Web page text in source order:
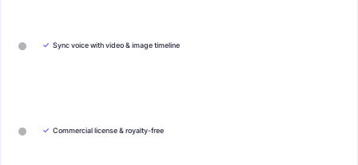
✓ Sync voice with video & image timeline
✓ Commercial license & royalty-free